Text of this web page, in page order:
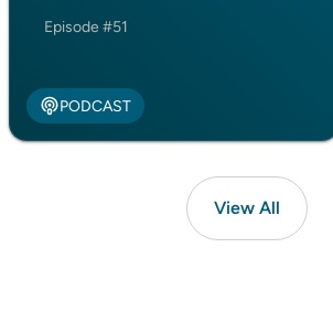
Episode #51
PODCAST
View All